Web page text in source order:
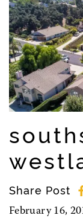
Share Post
February 16,